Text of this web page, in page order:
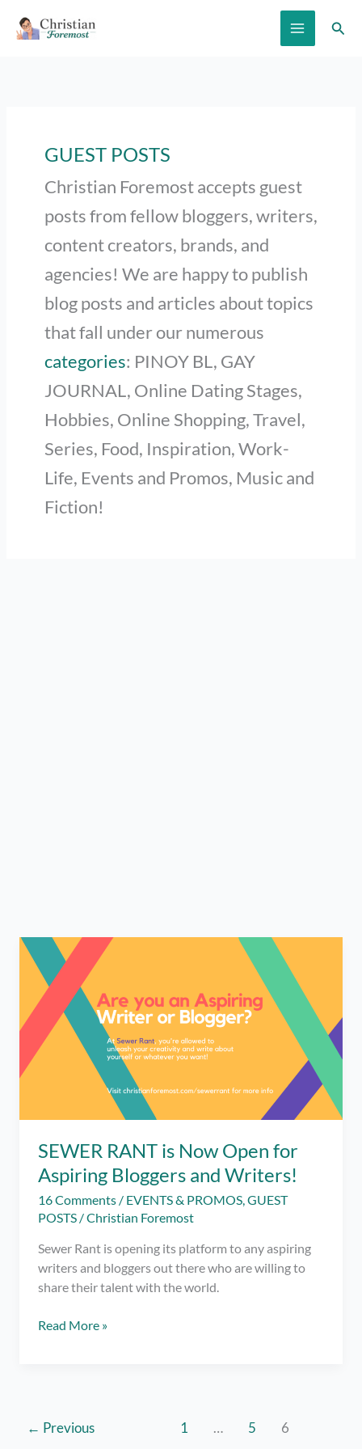
GUEST POSTS
Christian Foremost accepts guest
posts from fellow bloggers, writers,
content creators, brands, and
agencies! We are happy to publish
blog posts and articles about topics
that fall under our numerous
categories: PINOY BL, GAY
JOURNAL, Online Dating Stages,
Hobbies, Online Shopping, Travel,
Series, Food, Inspiration, Work-
Life, Events and Promos, Music and
Fiction!
SEWER RANT is Now Open for
Aspiring Bloggers and Writers!
16 Comments / EVENTS & PROMOS,GUEST
POSTS /Christian Foremost
Sewer Rant is opening its platform to any aspiring
writers and bloggers out there who are willing to
share their talent with the world.
SEWER
for
Read More »
← Previous 1 … 5 6